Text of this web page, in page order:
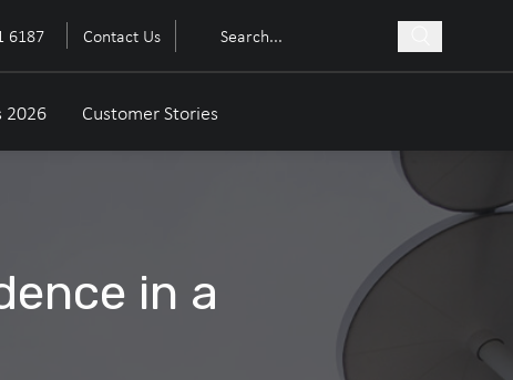
6187 Contact Us
2026 Customer Stories
in a